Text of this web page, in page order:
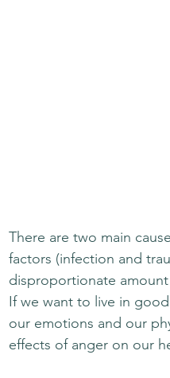
There are two main
factors (infection and
disproportionate
If we want to live in
our emotions and our
effects of anger on our